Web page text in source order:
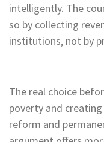
intelligently. The
so by collecting
institutions, not by
The real choice
poverty and
reform and